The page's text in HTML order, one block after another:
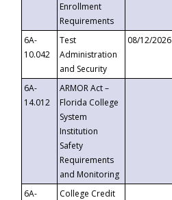
Enrollment
Requirements
6A-
10.042
Test
Administration
and Security
08/12/2026
6A-
14.012
ARMOR Act –
Florida College
System
Institution
Safety
Requirements
and Monitoring
6A-
College Credit